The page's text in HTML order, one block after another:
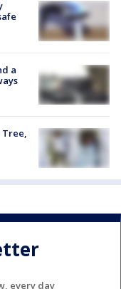
a
Tree,
every day